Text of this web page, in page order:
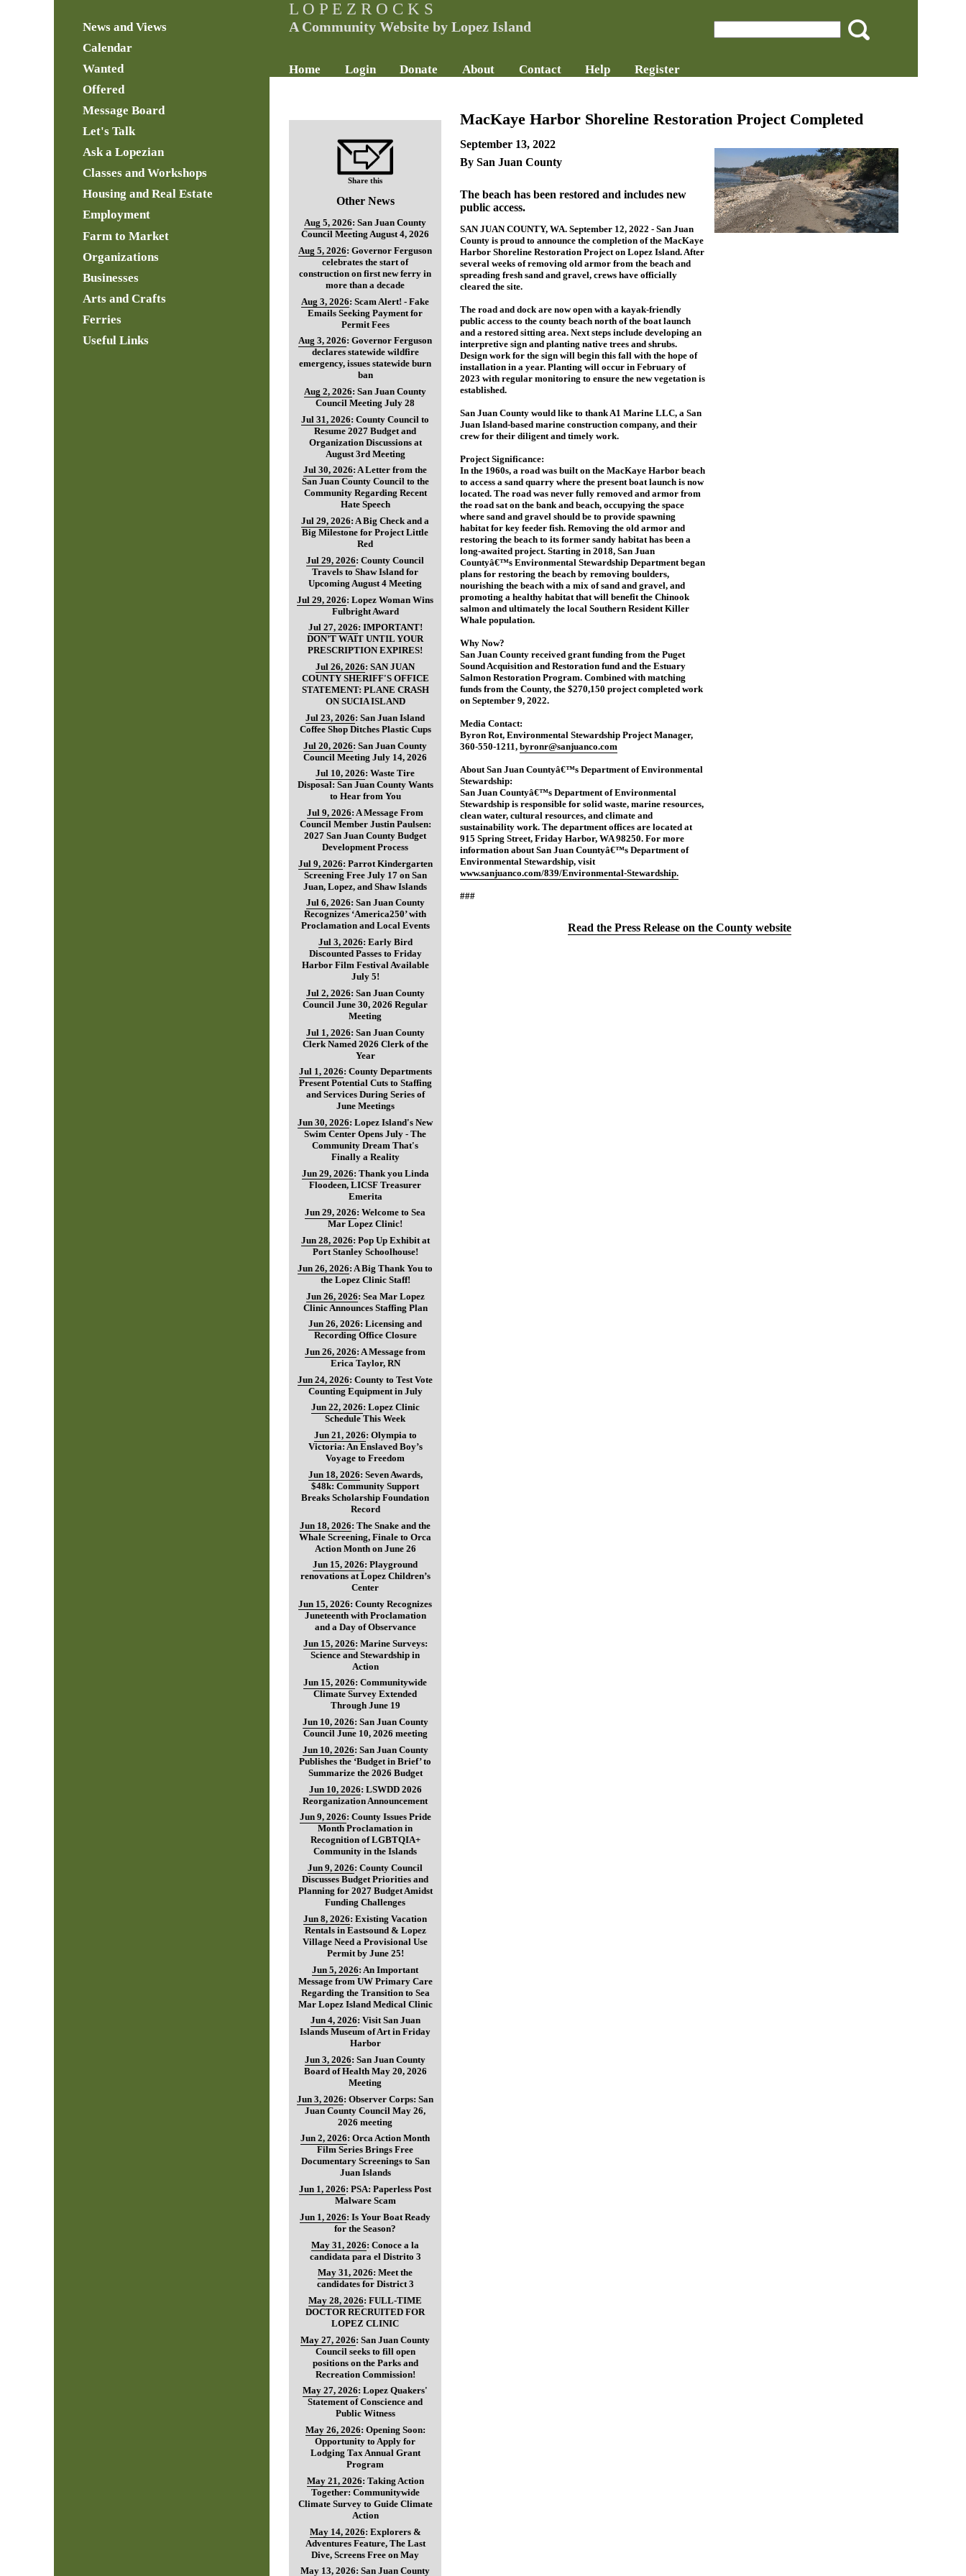
News and Views
Calendar
Wanted
Offered
Message Board
Let's Talk
Ask a Lopezian
Classes and Workshops
Housing and Real Estate
Employment
Farm to Market
Organizations
Businesses
Arts and Crafts
Ferries
Useful Links
L O P E Z R O C K S
A Community Website by Lopez Island
Home Login Donate About Contact Help Register
Share this
Other News
Aug 5, 2026:San Juan County
Council Meeting August 4, 2026
Aug 5, 2026:Governor Ferguson
celebrates the start of
construction on first new ferry in
more than a decade
Aug 3, 2026:Scam Alert! - Fake
Emails Seeking Payment for
Permit Fees
Aug 3, 2026:Governor Ferguson
declares statewide wildfire
emergency, issues statewide burn
ban
Aug 2, 2026:San Juan County
Council Meeting July 28
Jul 31, 2026:County Council to
Resume 2027 Budget and
Organization Discussions at
August 3rd Meeting
Jul 30, 2026:A Letter from the
San Juan County Council to the
Community Regarding Recent
Hate Speech
Jul 29, 2026:A Big Check and a
Big Milestone for Project Little
Red
Jul 29, 2026:County Council
Travels to Shaw Island for
Upcoming August 4 Meeting
Jul 29, 2026:Lopez Woman Wins
Fulbright Award
Jul 27, 2026: IMPORTANT!
DON’T WAIT UNTIL YOUR
PRESCRIPTION EXPIRES!
Jul 26, 2026:SAN JUAN
COUNTY SHERIFF'S OFFICE
STATEMENT: PLANE CRASH
ON SUCIA ISLAND
Jul 23, 2026:San Juan Island
Coffee Shop Ditches Plastic Cups
Jul 20, 2026:San Juan County
Council Meeting July 14, 2026
Jul 10, 2026:Waste Tire
Disposal: San Juan County Wants
to Hear from You
Jul 9, 2026: A Message From
Council Member Justin Paulsen:
2027 San Juan County Budget
Development Process
Jul 9, 2026: Parrot Kindergarten
Screening Free July 17 on San
Juan, Lopez, and Shaw Islands
Jul 6, 2026: San Juan County
Recognizes ‘America250’ with
Proclamation and Local Events
Jul 3, 2026: Early Bird
Discounted Passes to Friday
Harbor Film Festival Available
July 5!
Jul 2, 2026: San Juan County
Council June 30, 2026 Regular
Meeting
Jul 1, 2026: San Juan County
Clerk Named 2026 Clerk of the
Year
Jul 1, 2026: County Departments
Present Potential Cuts to Staffing
and Services During Series of
June Meetings
Jun 30, 2026:Lopez Island's New
Swim Center Opens July - The
Community Dream That's
Finally a Reality
Jun 29, 2026: Thank you Linda
Floodeen, LICSF Treasurer
Emerita
Jun 29, 2026:Welcome to Sea
Mar Lopez Clinic!
Jun 28, 2026: Pop Up Exhibit at
Port Stanley Schoolhouse!
Jun 26, 2026: A Big Thank You to
the Lopez Clinic Staff!
Jun 26, 2026: Sea Mar Lopez
Clinic Announces Staffing Plan
Jun 26, 2026:Licensing and
Recording Office Closure
Jun 26, 2026:A Message from
Erica Taylor, RN
Jun 24, 2026:County to Test Vote
Counting Equipment in July
Jun 22, 2026: Lopez Clinic
Schedule This Week
Jun 21, 2026: Olympia to
Victoria: An Enslaved Boy’s
Voyage to Freedom
Jun 18, 2026: Seven Awards,
$48k: Community Support
Breaks Scholarship Foundation
Record
Jun 18, 2026:The Snake and the
Whale Screening, Finale to Orca
Action Month on June 26
Jun 15, 2026:Playground
renovations at Lopez Children’s
Center
Jun 15, 2026:County Recognizes
Juneteenth with Proclamation
and a Day of Observance
Jun 15, 2026: Marine Surveys:
Science and Stewardship in
Action
Jun 15, 2026:Communitywide
Climate Survey Extended
Through June 19
Jun 10, 2026: San Juan County
Council June 10, 2026 meeting
Jun 10, 2026: San Juan County
Publishes the ‘Budget in Brief’ to
Summarize the 2026 Budget
Jun 10, 2026: LSWDD 2026
Reorganization Announcement
Jun 9, 2026: County Issues Pride
Month Proclamation in
Recognition of LGBTQIA+
Community in the Islands
Jun 9, 2026:County Council
Discusses Budget Priorities and
Planning for 2027 Budget Amidst
Funding Challenges
Jun 8, 2026:Existing Vacation
Rentals in Eastsound & Lopez
Village Need a Provisional Use
Permit by June 25!
Jun 5, 2026: An Important
Message from UW Primary Care
Regarding the Transition to Sea
Mar Lopez Island Medical Clinic
Jun 4, 2026: Visit San Juan
Islands Museum of Art in Friday
Harbor
Jun 3, 2026:San Juan County
Board of Health May 20, 2026
Meeting
Jun 3, 2026:Observer Corps: San
Juan County Council May 26,
2026 meeting
Jun 2, 2026:Orca Action Month
Film Series Brings Free
Documentary Screenings to San
Juan Islands
Jun 1, 2026:PSA: Paperless Post
Malware Scam
Jun 1, 2026:Is Your Boat Ready
for the Season?
May 31, 2026:Conoce a la
candidata para el Distrito 3
May 31, 2026:Meet the
candidates for District 3
May 28, 2026:FULL-TIME
DOCTOR RECRUITED FOR
LOPEZ CLINIC
May 27, 2026:San Juan County
Council seeks to fill open
positions on the Parks and
Recreation Commission!
May 27, 2026:Lopez Quakers'
Statement of Conscience and
Public Witness
May 26, 2026: Opening Soon:
Opportunity to Apply for
Lodging Tax Annual Grant
Program
May 21, 2026: Taking Action
Together: Communitywide
Climate Survey to Guide Climate
Action
May 14, 2026: Explorers &
Adventures Feature, The Last
Dive, Screens Free on May
May 13, 2026:San Juan County
MacKaye Harbor Shoreline Restoration Project Completed
September 13, 2022
By San Juan County
The beach has been restored and includes new
public access.
SAN JUAN COUNTY, WA. September 12, 2022 - San Juan
County is proud to announce the completion of the MacKaye
Harbor Shoreline Restoration Project on Lopez Island. After
several weeks of removing old armor from the beach and
spreading fresh sand and gravel, crews have officially
cleared the site.
The road and dock are now open with a kayak-friendly
public access to the county beach north of the boat launch
and a restored sitting area. Next steps include developing an
interpretive sign and planting native trees and shrubs.
Design work for the sign will begin this fall with the hope of
installation in a year. Planting will occur in February of
2023 with regular monitoring to ensure the new vegetation is
established.
San Juan County would like to thank A1 Marine LLC, a San
Juan Island-based marine construction company, and their
crew for their diligent and timely work.
Project Significance:
In the 1960s, a road was built on the MacKaye Harbor beach
to access a sand quarry where the present boat launch is now
located. The road was never fully removed and armor from
the road sat on the bank and beach, occupying the space
where sand and gravel should be to provide spawning
habitat for key feeder fish. Removing the old armor and
restoring the beach to its former sandy habitat has been a
long-awaited project. Starting in 2018, San Juan
Countyâ€™s Environmental Stewardship Department began
plans for restoring the beach by removing boulders,
nourishing the beach with a mix of sand and gravel, and
promoting a healthy habitat that will benefit the Chinook
salmon and ultimately the local Southern Resident Killer
Whale population.
Why Now?
San Juan County received grant funding from the Puget
Sound Acquisition and Restoration fund and the Estuary
Salmon Restoration Program. Combined with matching
funds from the County, the $270,150 project completed work
on September 9, 2022.
Media Contact:
Byron Rot, Environmental Stewardship Project Manager,
360-550-1211, byronr@sanjuanco.com
About San Juan Countyâ€™s Department of Environmental
Stewardship:
San Juan Countyâ€™s Department of Environmental
Stewardship is responsible for solid waste, marine resources,
clean water, cultural resources, and climate and
sustainability work. The department offices are located at
915 Spring Street, Friday Harbor, WA 98250. For more
information about San Juan Countyâ€™s Department of
Environmental Stewardship, visit
www.sanjuanco.com/839/Environmental-Stewardship.
###
Read the Press Release on the County website